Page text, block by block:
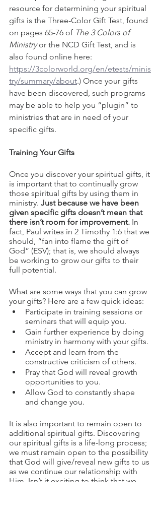
resource for determining your spiritual
gifts is the Three-Color Gift Test, found
on pages 65-76 of The 3 Colors of
Ministry or the NCD Gift Test, and is
also found online here:
https://3colorworld.org/en/etests/minis
try/summary/about.) Once your gifts
have been discovered, such programs
may be able to help you “plugin” to
ministries that are in need of your
specific gifts.
Training Your Gifts
Once you discover your spiritual gifts, it
is important that to continually grow
those spiritual gifts by using them in
ministry. Just because we have been
given specific gifts doesn’t mean that
there isn’t room for improvement. In
fact, Paul writes in 2 Timothy 1:6 that we
should, “fan into flame the gift of
God” (ESV); that is, we should always
be working to grow our gifts to their
full potential.
What are some ways that you can grow
your gifts? Here are a few quick ideas:
Participate in training sessions or
seminars that will equip you.
Gain further experience by doing
ministry in harmony with your gifts.
Accept and learn from the
constructive criticism of others.
Pray that God will reveal growth
opportunities to you.
Allow God to constantly shape
and change you.
It is also important to remain open to
additional spiritual gifts. Discovering
our spiritual gifts is a life-long process;
we must remain open to the possibility
that God will give/reveal new gifts to us
as we continue our relationship with
Him. Isn’t it exciting to think that we